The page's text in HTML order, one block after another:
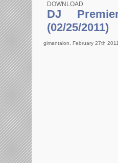
DOWNLOAD
DJ
(02/25/2011)
gimantalon, February 27th